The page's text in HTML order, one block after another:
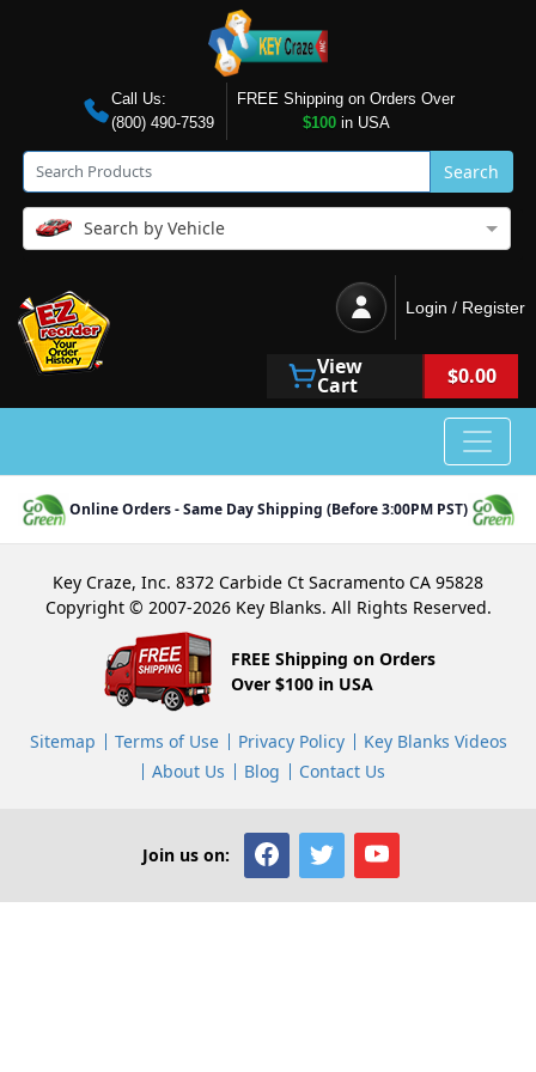
Call Us:
(800) 490-7539
FREE Shipping on Orders Over
$100in USA
Search
Search by Vehicle
Login / Register
View
Cart $0.00
Online Orders - Same Day Shipping (Before 3:00PM PST)
Key Craze, Inc. 8372 Carbide Ct Sacramento CA 95828
Copyright © 2007-2026 Key Blanks. All Rights Reserved.
FREE Shipping on Orders
Over $100 in USA
Sitemap Terms of Use Privacy Policy
Key Blanks Videos
About Us
Blog Contact Us
Join us on: